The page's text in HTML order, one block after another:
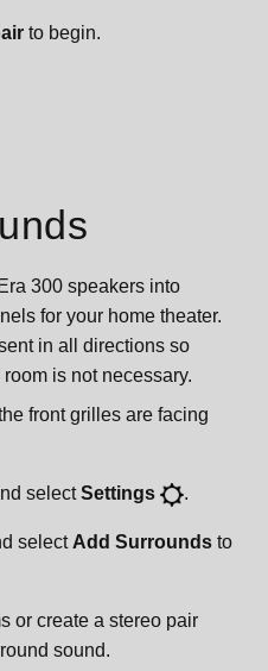
to begin.
300 speakers into
for your home theater.
in all directions so
is not necessary.
front grilles are facing
selectSettings .
select Add Surroundsto
or create a stereo pair
sound.